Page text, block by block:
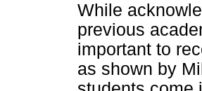
While
previous
important to
as shown by